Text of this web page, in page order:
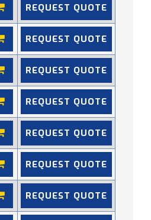
REQUEST QUOTE
REQUEST QUOTE
REQUEST QUOTE
REQUEST QUOTE
REQUEST QUOTE
REQUEST QUOTE
REQUEST QUOTE